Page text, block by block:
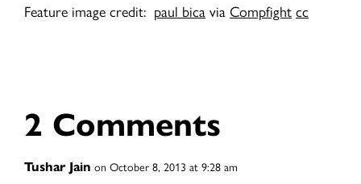
Feature image credit: paul bica via Compfight cc
2 Comments
Tushar Jain on October 8, 2013 at 9:28 am